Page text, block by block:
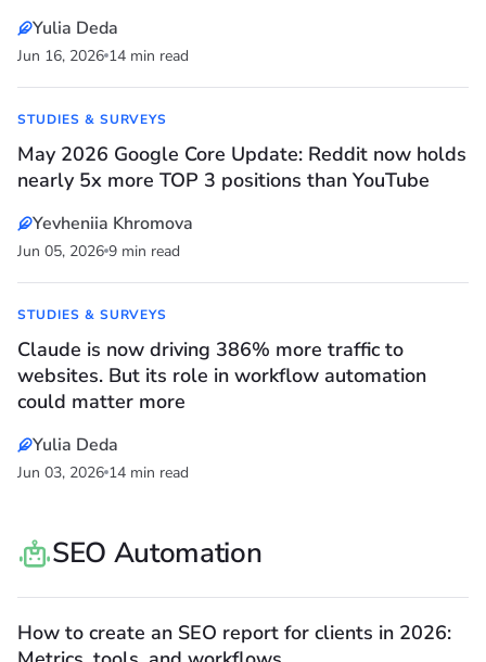
Yulia Deda
Jun 16, 2026 14 min read
STUDIES & SURVEYS
May 2026 Google Core Update: Reddit now holds
nearly 5x more TOP 3 positions than YouTube
Yevheniia Khromova
Jun 05, 2026 9 min read
STUDIES & SURVEYS
Claude is now driving 386% more traffic to
websites. But its role in workflow automation
could matter more
Yulia Deda
Jun 03, 2026 14 min read
SEO Automation
How to create an SEO report for clients in 2026: